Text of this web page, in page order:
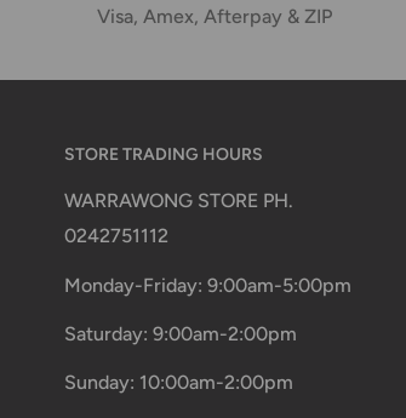
Visa, Amex, Afterpay & ZIP
STORE TRADING HOURS
WARRAWONG STORE PH.
0242751112
Monday-Friday: 9:00am-5:00pm
Saturday: 9:00am-2:00pm
Sunday: 10:00am-2:00pm